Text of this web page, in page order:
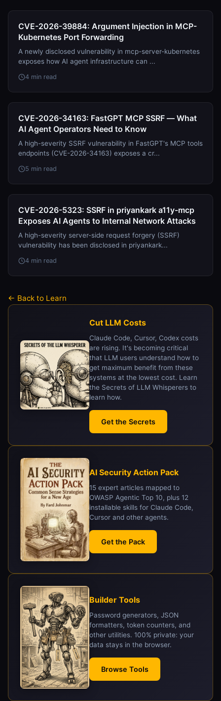
CVE-2026-39884: Argument Injection in MCP-
Kubernetes Port Forwarding
A newly disclosed vulnerability in mcp-server-kubernetes
exposes how AI agent infrastructure can ...
4 min read
CVE-2026-34163: FastGPT MCP SSRF — What
AI Agent Operators Need to Know
A high-severity SSRF vulnerability in FastGPT's MCP tools
endpoints (CVE-2026-34163) exposes a cr...
5 min read
CVE-2026-5323: SSRF in priyankark a11y-mcp
Exposes AI Agents to Internal Network Attacks
A high-severity server-side request forgery (SSRF)
vulnerability has been disclosed in priyankark...
4 min read
← Back to Learn
Cut LLM Costs
Claude Code, Cursor, Codex costs
are rising. It's becoming critical
that LLM users understand how to
get maximum benefit from these
systems at the lowest cost. Learn
the Secrets of LLM Whisperers to
learn how.
Get the Secrets
AI Security Action Pack
15 expert articles mapped to
OWASP Agentic Top 10, plus 12
installable skills for Claude Code,
Cursor and other agents.
Get the Pack
Builder Tools
Password generators, JSON
formatters, token counters, and
other utilities. 100% private: your
data stays in the browser.
Browse Tools